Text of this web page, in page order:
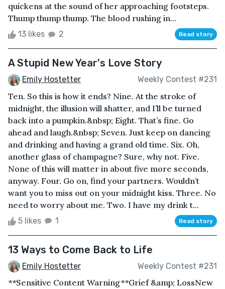
quickens at the sound of her approaching footsteps.
Thump thump thump. The blood rushing in...
13 likes 2 Read story
A Stupid New Year's Love Story
Emily Hostetter Weekly Contest #231
Ten. So this is how it ends? Nine. At the stroke of
midnight, the illusion will shatter, and I’ll be turned
back into a pumpkin.&nbsp; Eight. That’s fine. Go
ahead and laugh.&nbsp; Seven. Just keep on dancing
and drinking and having a grand old time. Six. Oh,
another glass of champagne? Sure, why not. Five.
None of this will matter in about five more seconds,
anyway. Four. Go on, find your partners. Wouldn’t
want you to miss out on your midnight kiss. Three. No
need to worry about me. Two. I have my drink t...
5 likes 1 Read story
13 Ways to Come Back to Life
Emily Hostetter Weekly Contest #231
**Sensitive Content Warning**Grief &amp; LossNew